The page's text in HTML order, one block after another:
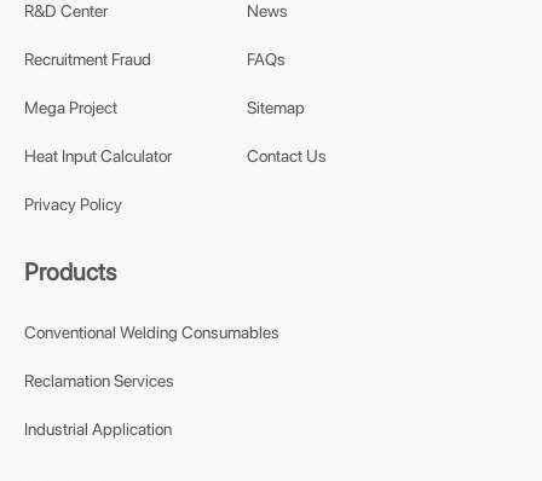
R&D Center
Recruitment Fraud
Mega Project
Heat Input Calculator
Privacy Policy
News
FAQs
Sitemap
Contact Us
Products
Conventional Welding Consumables
Reclamation Services
Industrial Application